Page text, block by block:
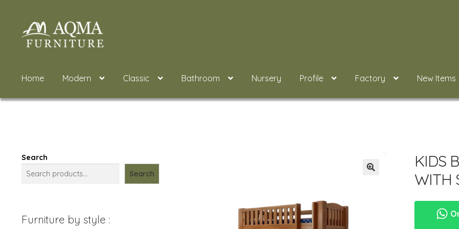
Skip
to
Skip
to
Home Modern Classic Bathroom Nursery Profile Factory New Items
KIDS
WITH
Search
Search
Furniture by style :